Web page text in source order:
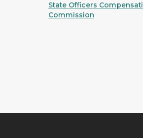
State Officers
Commission